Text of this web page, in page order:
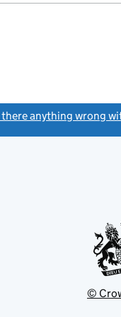
there anything wrong
©